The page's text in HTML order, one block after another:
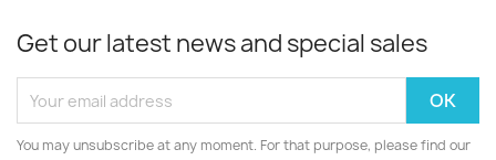
Get our latest news and special sales
You may unsubscribe at any moment. For that purpose, please find our